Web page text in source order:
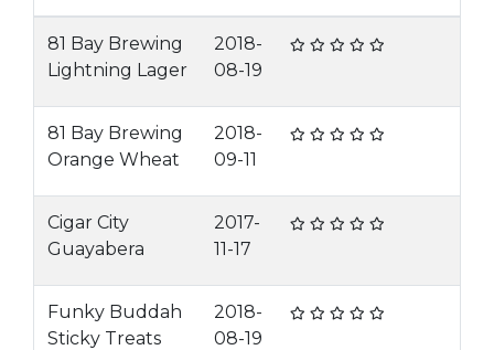
81 Bay Brewing
Lightning Lager
2018-
08-19
81 Bay Brewing
Orange Wheat
2018-
09-11
Cigar City
Guayabera
2017-
11-17
Funky Buddah
Sticky Treats
2018-
08-19